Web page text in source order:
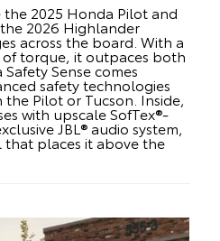
2025 Honda Pilot and
2026 Highlander
across the board. With a
torque, it outpaces both
Sense comes
safety technologies
Pilot or Tucson. Inside,
with upscale SofTex®-
JBL® audio system,
that places it above the